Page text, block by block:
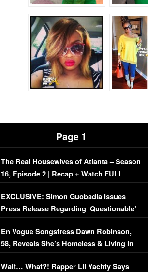
Page 1
The Real Housewives of Atlanta – Season
16, Episode 2 | Recap + Watch FULL
Episode (VIDEO)
EXCLUSIVE: Simon Guobadia Issues
Press Release Regarding ‘Questionable’
Immigration Issue
En Vogue Songstress Dawn Robinson,
58, Reveals She’s Homeless & Living in
Her Car (VIDEO)
Wait… What?! Rapper Lil Yachty Says